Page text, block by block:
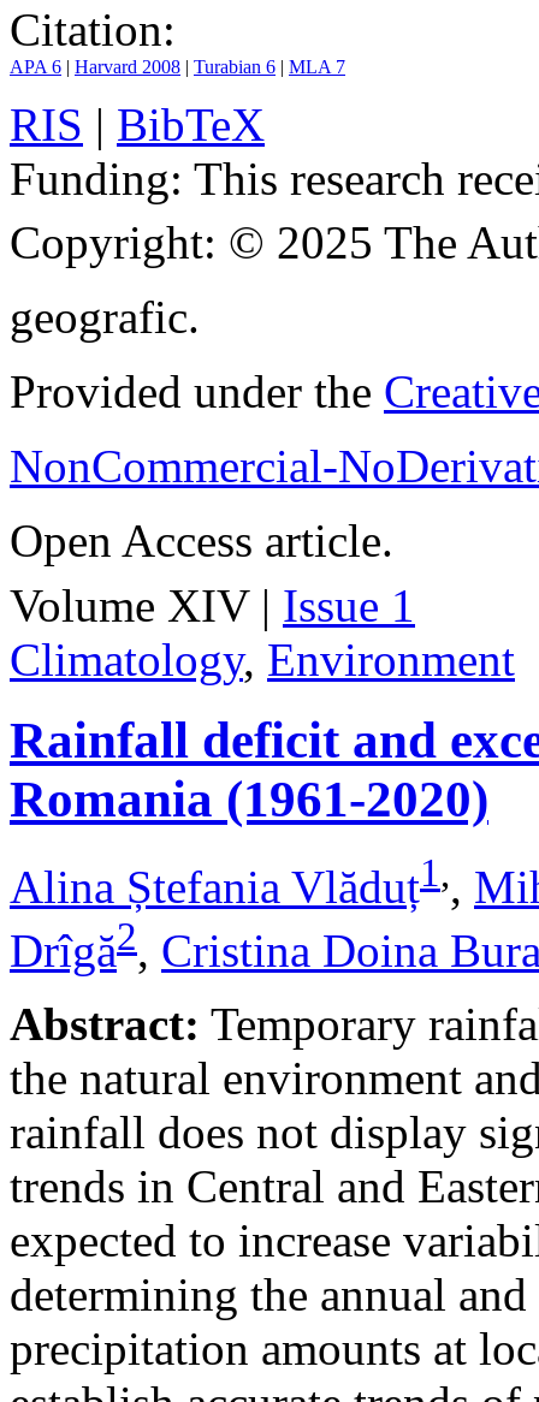
Citation:
APA 6 | Harvard 2008 | Turabian 6 | MLA 7
RIS | BibTeX
Funding: This research
Copyright: © 2025 The
geografic.
Provided under the
NonCommercial-
Open Access article.
Volume XIV | Issue 1
Climatology, Environment
Rainfall deficit and
Romania (1961-2020)
Alina Ștefania Vlăduț1,,
Drîgă2, Cristina Doina
Abstract: Temporary
the natural environment
rainfall does not display
trends in Central and
expected to increase
determining the annual
precipitation amounts at